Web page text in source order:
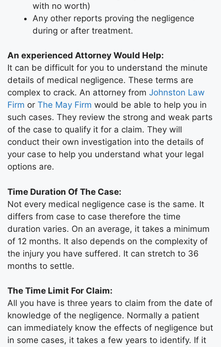
with no worth)
Any other reports proving the negligence
during or after treatment.
An experienced Attorney Would Help:
It can be difficult for you to understand the minute
details of medical negligence. These terms are
complex to crack. An attorney from Johnston Law
Firm or The May Firm would be able to help you in
such cases. They review the strong and weak parts
of the case to qualify it for a claim. They will
conduct their own investigation into the details of
your case to help you understand what your legal
options are.
Time Duration Of The Case:
Not every medical negligence case is the same. It
differs from case to case therefore the time
duration varies. On an average, it takes a minimum
of 12 months. It also depends on the complexity of
the injury you have suffered. It can stretch to 36
months to settle.
The Time Limit For Claim:
All you have is three years to claim from the date of
knowledge of the negligence. Normally a patient
can immediately know the effects of negligence but
in some cases, it takes a few years to identify. If it